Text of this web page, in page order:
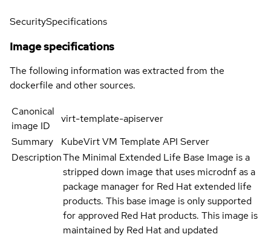
SecuritySpecifications
Image specifications
The following information was extracted from the
dockerfile and other sources.
Canonical
image ID
virt-template-apiserver
Summary
KubeVirt VM Template API Server
DescriptionThe Minimal Extended Life Base Image is a
stripped down image that uses microdnf as a
package manager for Red Hat extended life
products. This base image is only supported
for approved Red Hat products. This image is
maintained by Red Hat and updated